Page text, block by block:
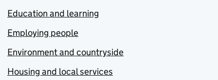
Education and learning
Employing people
Environment and countryside
Housing and local services